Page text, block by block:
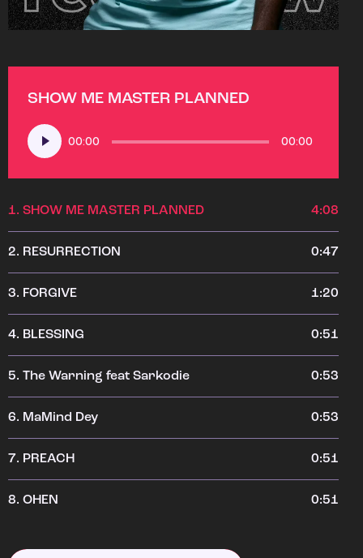
SHOW ME MASTER PLANNED
Audio
Player
00:00 00:00
1. SHOW ME MASTER PLANNED 4:08
2. RESURRECTION 0:47
3. FORGIVE 1:20
4. BLESSING 0:51
5. The Warning feat Sarkodie 0:53
6. MaMind Dey 0:53
7. PREACH 0:51
8. OHEN 0:51